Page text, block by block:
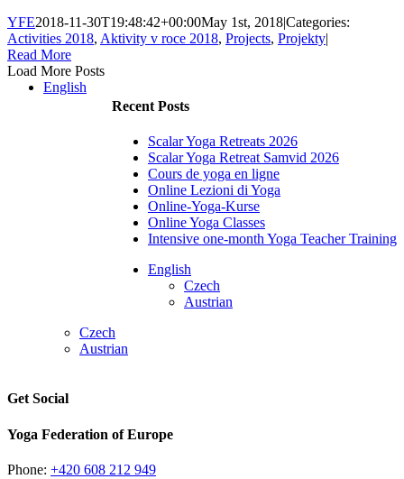
YFE2018-11-30T19:48:42+00:00May 1st, 2018|Categories:
Activities 2018, Aktivity v roce 2018, Projects, Projekty|
Read More
Load More Posts
Recent Posts
Scalar Yoga Retreats 2026
Scalar Yoga Retreat Samvid 2026
Cours de yoga en ligne
Online Lezioni di Yoga
Online-Yoga-Kurse
Online Yoga Classes
Intensive one-month Yoga Teacher Training
English
Czech
Austrian
English
Czech
Austrian
Get Social
Yoga Federation of Europe
Phone: +420 608 212 949